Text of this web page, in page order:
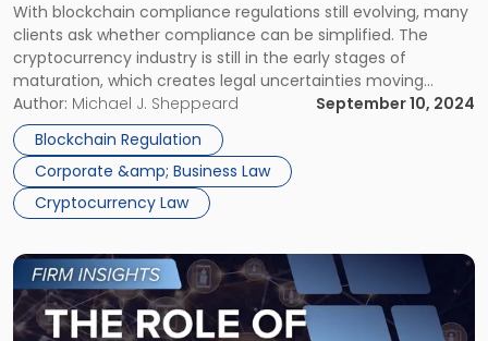
With blockchain compliance regulations still evolving, many
clients ask whether compliance can be simplified. The
cryptocurrency industry is still in the early stages of
maturation, which creates legal uncertainties moving
forward. However, at the pace of development within the
industry, regulators and courts struggle to meet the
developments with a cohesive legal framework that market
[…]
Author: Michael J. Sheppeard
September 10, 2024
Blockchain Regulation
Corporate &amp; Business Law
Cryptocurrency Law
Link
to
post
with